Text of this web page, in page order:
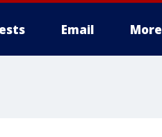
Email More